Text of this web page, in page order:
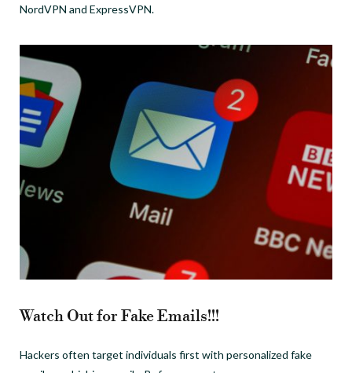
NordVPN and ExpressVPN.
Watch Out for Fake Emails!!!
Hackers often target individuals first with personalized fake